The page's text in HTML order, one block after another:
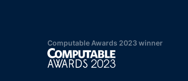
Computable Awards 2023 winner